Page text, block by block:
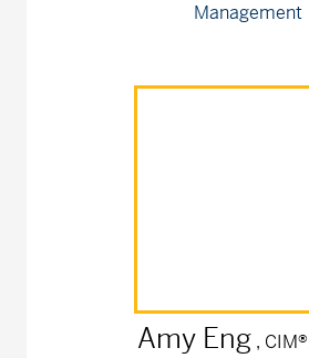
Management
Amy Eng ,